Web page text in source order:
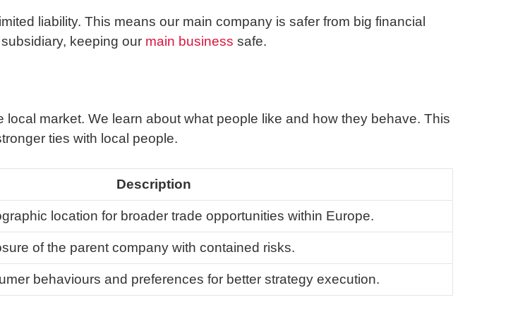
liability. This means our main company is safer from big financial
keeping our main business safe.
market. We learn about what people like and how they behave. This
ties with local people.
Description
location for broader trade opportunities within Europe.
of the parent company with contained risks.
behaviours and preferences for better strategy execution.